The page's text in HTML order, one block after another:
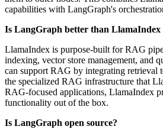
capabilities with LangGraph's
Is LangGraph better than
LlamaIndex is purpose-built for RAG
indexing, vector store management, and
can support RAG by integrating retrieval
the specialized RAG infrastructure that
RAG-focused applications, LlamaIndex
functionality out of the box.
Is LangGraph open source?